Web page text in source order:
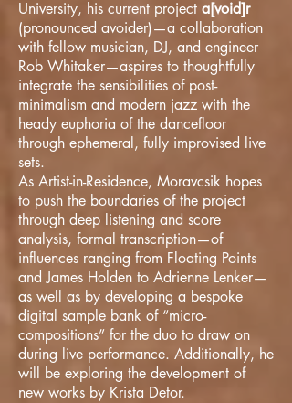
University, his current project a[void]r
(pronounced avoider)—a collaboration
with fellow musician, DJ, and engineer
Rob Whitaker—aspires to thoughtfully
integrate the sensibilities of post-
minimalism and modern jazz with the
heady euphoria of the dancefloor
through ephemeral, fully improvised live
sets.
As Artist-in-Residence, Moravcsik hopes
to push the boundaries of the project
through deep listening and score
analysis, formal transcription—of
influences ranging from Floating Points
and James Holden to Adrienne Lenker—
as well as by developing a bespoke
digital sample bank of “micro-
compositions” for the duo to draw on
during live performance. Additionally, he
will be exploring the development of
new works by Krista Detor.